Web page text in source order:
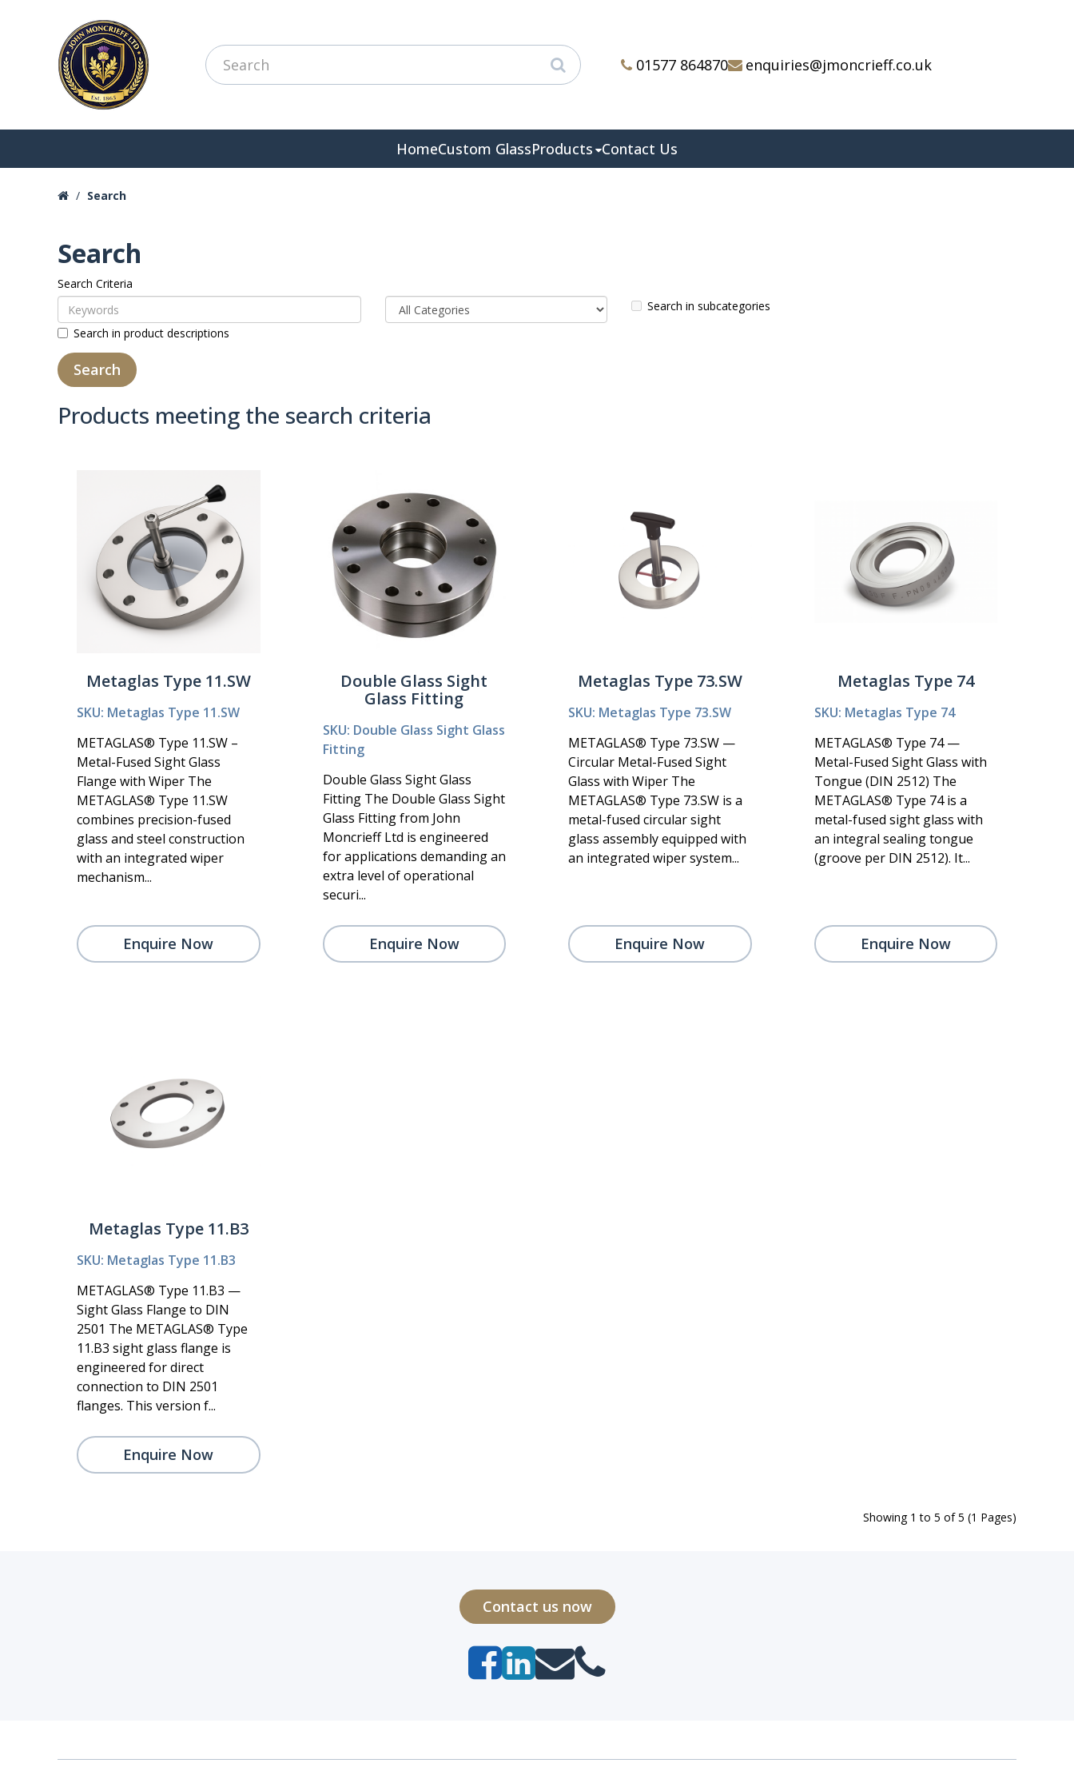
01577 864870 enquiries@jmoncrieff.co.uk
HomeCustom GlassProducts Contact Us
Search
Search
Search Criteria
Search in subcategories
Search in product descriptions
Products meeting the search criteria
Metaglas Type 11.SW
SKU: Metaglas Type 11.SW
METAGLAS® Type 11.SW –
Metal-Fused Sight Glass
Flange with Wiper The
METAGLAS® Type 11.SW
combines precision-fused
glass and steel construction
with an integrated wiper
mechanism...
Enquire Now
Double Glass Sight
Glass Fitting
SKU: Double Glass Sight Glass
Fitting
Double Glass Sight Glass
Fitting The Double Glass Sight
Glass Fitting from John
Moncrieff Ltd is engineered
for applications demanding an
extra level of operational
securi...
Enquire Now
Metaglas Type 73.SW
SKU: Metaglas Type 73.SW
METAGLAS® Type 73.SW —
Circular Metal-Fused Sight
Glass with Wiper The
METAGLAS® Type 73.SW is a
metal-fused circular sight
glass assembly equipped with
an integrated wiper system...
Enquire Now
Metaglas Type 74
SKU: Metaglas Type 74
METAGLAS® Type 74 —
Metal-Fused Sight Glass with
Tongue (DIN 2512) The
METAGLAS® Type 74 is a
metal-fused sight glass with
an integral sealing tongue
(groove per DIN 2512). It...
Enquire Now
Metaglas Type 11.B3
SKU: Metaglas Type 11.B3
METAGLAS® Type 11.B3 —
Sight Glass Flange to DIN
2501 The METAGLAS® Type
11.B3 sight glass flange is
engineered for direct
connection to DIN 2501
flanges. This version f...
Enquire Now
Showing 1 to 5 of 5 (1 Pages)
Contact us now